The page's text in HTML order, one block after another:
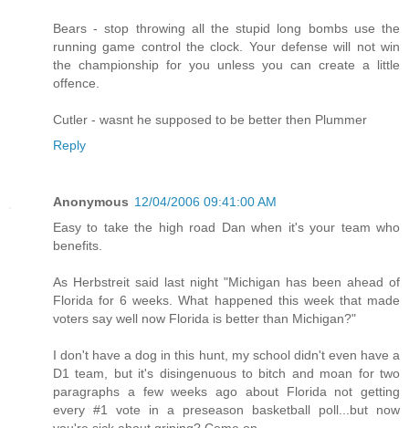
Bears - stop throwing all the stupid long bombs use the
running game control the clock. Your defense will not win
the championship for you unless you can create a little
offence.
Cutler - wasnt he supposed to be better then Plummer
Reply
Anonymous 12/04/2006 09:41:00 AM
Easy to take the high road Dan when it's your team who
benefits.
As Herbstreit said last night "Michigan has been ahead of
Florida for 6 weeks. What happened this week that made
voters say well now Florida is better than Michigan?"
I don't have a dog in this hunt, my school didn't even have a
D1 team, but it's disingenuous to bitch and moan for two
paragraphs a few weeks ago about Florida not getting
every #1 vote in a preseason basketball poll...but now